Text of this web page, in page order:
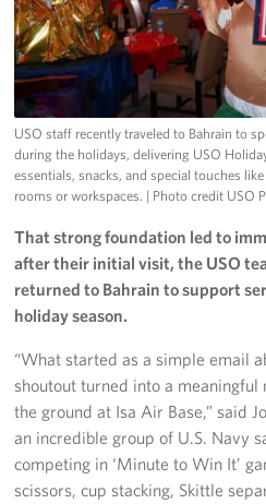
USO staff recently traveled to Bahrain to
during the holidays, delivering USO
essentials, snacks, and special touches
rooms or workspaces. | Photo credit USO
That strong foundation led to
after their initial visit, the USO
returned to Bahrain to support
holiday season.
“What started as a simple email
shoutout turned into a
the ground at Isa Air Base,” said
an incredible group of U.S. Navy
competing in ‘Minute to Win It’
scissors, cup stacking, Skittle